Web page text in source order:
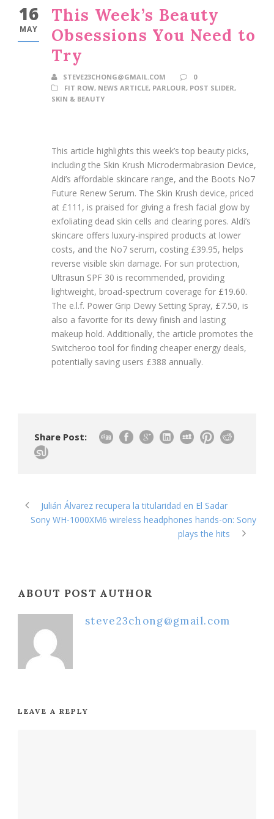
16
MAY
This Week’s Beauty
Obsessions You Need to
Try
STEVE23CHONG@GMAIL.COM
0
FIT ROW, NEWS ARTICLE, PARLOUR, POST SLIDER,
SKIN & BEAUTY
This article highlights this week’s top beauty picks,
including the Skin Krush Microdermabrasion Device,
Aldi’s affordable skincare range, and the Boots No7
Future Renew Serum. The Skin Krush device, priced
at £111, is praised for giving a fresh facial glow by
exfoliating dead skin cells and clearing pores. Aldi’s
skincare offers luxury-inspired products at lower
costs, and the No7 serum, costing £39.95, helps
reverse visible skin damage. For sun protection,
Ultrasun SPF 30 is recommended, providing
lightweight, broad-spectrum coverage for £19.60.
The e.l.f. Power Grip Dewy Setting Spray, £7.50, is
also a favorite for its dewy finish and lasting
makeup hold. Additionally, the article promotes the
Switcheroo tool for finding cheaper energy deals,
potentially saving users £388 annually.
Share Post:
Julián Álvarez recupera la titularidad en El Sadar
Sony WH-1000XM6 wireless headphones hands-on: Sony
plays the hits
ABOUT POST AUTHOR
steve23chong@gmail.com
LEAVE A REPLY